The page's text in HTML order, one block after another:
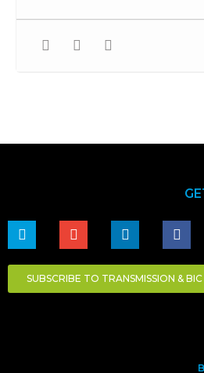
SUBSCRIBE TO TRANSMISSION &